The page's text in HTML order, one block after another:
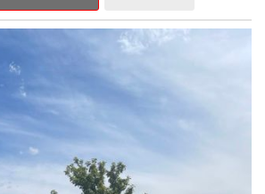
a captivating blend of style,
technology.
LINERS
and comfort of this Outback
cabin with premium amenities.
of the 12.1" Multimedia System,
the exceptional blind spot monitoring